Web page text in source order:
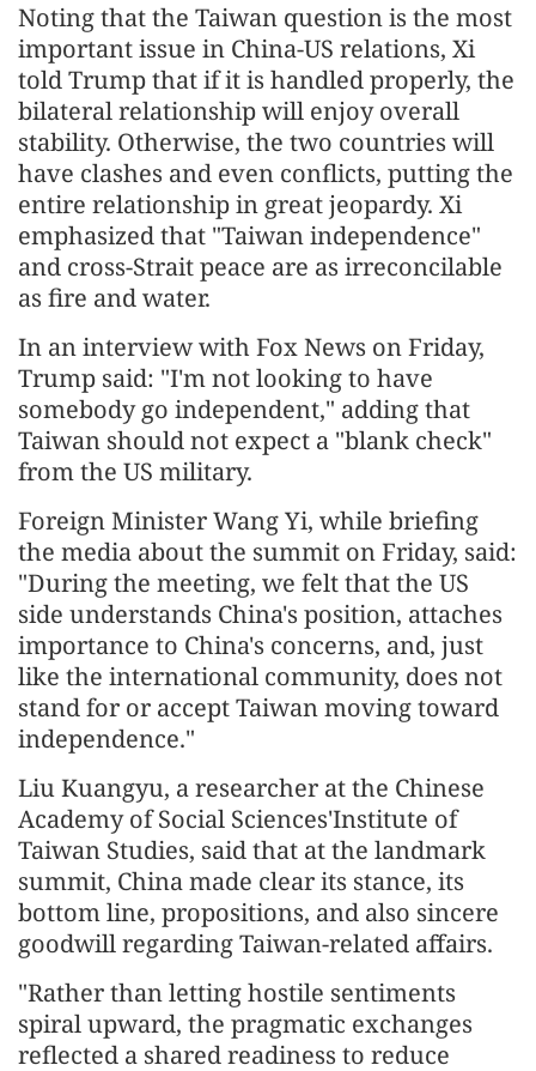
Noting that the Taiwan question is the most
important issue in China-US relations, Xi
told Trump that if it is handled properly, the
bilateral relationship will enjoy overall
stability. Otherwise, the two countries will
have clashes and even conflicts, putting the
entire relationship in great jeopardy. Xi
emphasized that "Taiwan independence"
and cross-Strait peace are as irreconcilable
as fire and water.
In an interview with Fox News on Friday,
Trump said: "I'm not looking to have
somebody go independent," adding that
Taiwan should not expect a "blank check"
from the US military.
Foreign Minister Wang Yi, while briefing
the media about the summit on Friday, said:
"During the meeting, we felt that the US
side understands China's position, attaches
importance to China's concerns, and, just
like the international community, does not
stand for or accept Taiwan moving toward
independence."
Liu Kuangyu, a researcher at the Chinese
Academy of Social Sciences'Institute of
Taiwan Studies, said that at the landmark
summit, China made clear its stance, its
bottom line, propositions, and also sincere
goodwill regarding Taiwan-related affairs.
"Rather than letting hostile sentiments
spiral upward, the pragmatic exchanges
reflected a shared readiness to reduce